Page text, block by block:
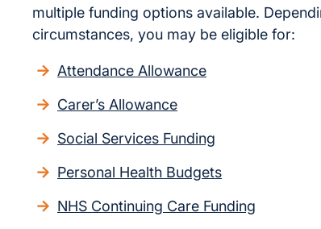
multiple funding options available.
circumstances, you may be eligible for:
Attendance Allowance
Carer’s Allowance
Social Services Funding
Personal Health Budgets
NHS Continuing Care Funding